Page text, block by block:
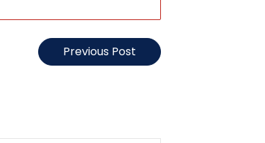
Previous Post